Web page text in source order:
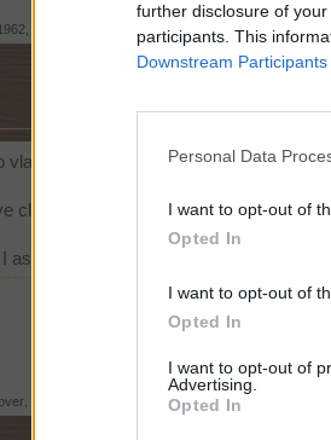
further disclosure of
participants. This
Downstream Participants
Personal Data
I want to opt-out of
Opted In
I want to opt-out of
Opted In
I want to opt-out of
Advertising.
Opted In
vlade1962
cleared you're cache
assist you further?